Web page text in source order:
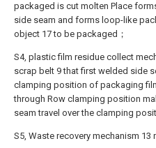
packaged is cut molten Place
side seam and forms loop-like
object 17 to be packaged；
S4, plastic film residue collect
scrap belt 9 that first welded side
clamping position of packaging
through Row clamping position
seam travel over the clamping
S5, Waste recovery mechanism 13